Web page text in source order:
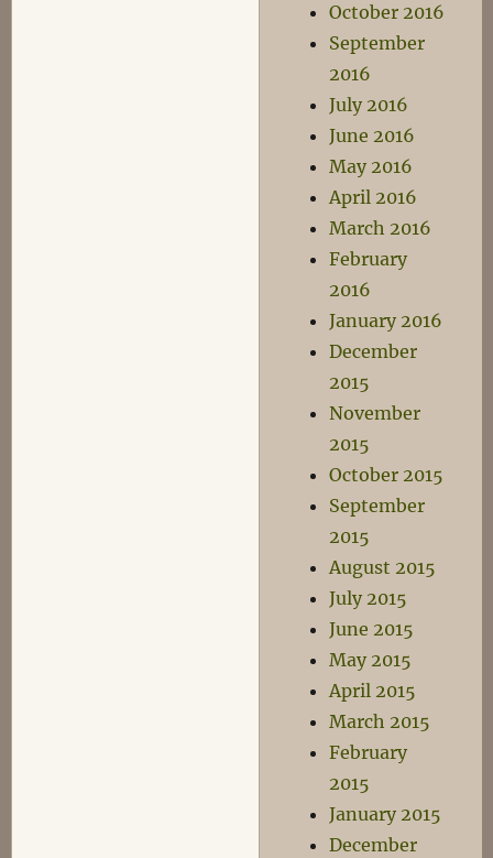
October 2016
September
2016
July 2016
June 2016
May 2016
April 2016
March 2016
February
2016
January 2016
December
2015
November
2015
October 2015
September
2015
August 2015
July 2015
June 2015
May 2015
April 2015
March 2015
February
2015
January 2015
December